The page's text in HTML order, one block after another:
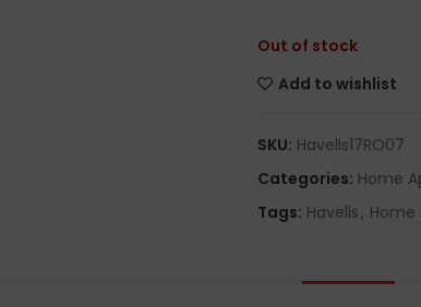
Out of stock
Add to wishlist
SKU: Havells17RO07
Categories: Home
Tags: Havells, Home